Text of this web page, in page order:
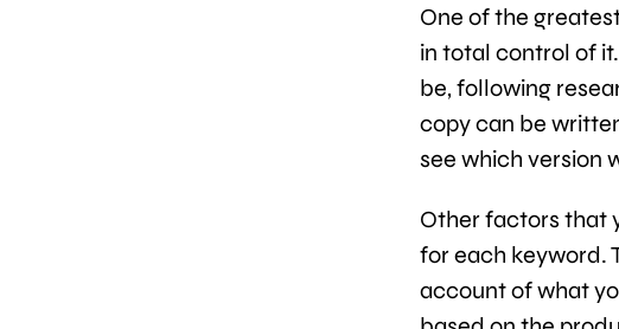
One of the
in total control of
be, following
copy can be
see which version
Other factors that
for each keyword.
account of what